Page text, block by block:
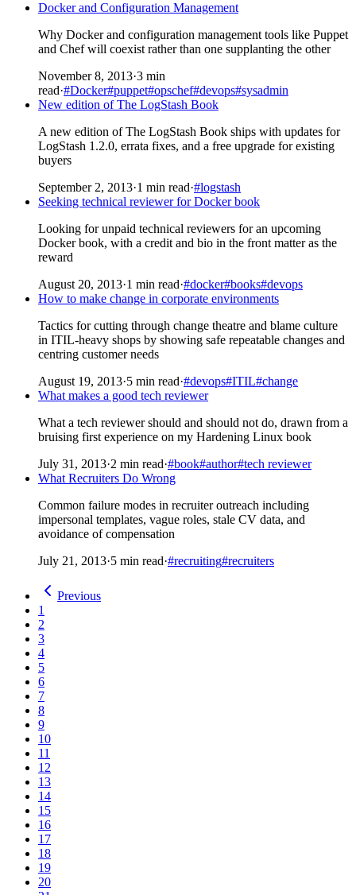
Docker and Configuration Management
Why Docker and configuration management tools like Puppet
and Chef will coexist rather than one supplanting the other
November 8, 2013·3 min
read·#Docker#puppet#opschef#devops#sysadmin
New edition of The LogStash Book
A new edition of The LogStash Book ships with updates for
LogStash 1.2.0, errata fixes, and a free upgrade for existing
buyers
September 2, 2013·1 min read·#logstash
Seeking technical reviewer for Docker book
Looking for unpaid technical reviewers for an upcoming
Docker book, with a credit and bio in the front matter as the
reward
August 20, 2013·1 min read·#docker#books#devops
How to make change in corporate environments
Tactics for cutting through change theatre and blame culture
in ITIL-heavy shops by showing safe repeatable changes and
centring customer needs
August 19, 2013·5 min read·#devops#ITIL#change
What makes a good tech reviewer
What a tech reviewer should and should not do, drawn from a
bruising first experience on my Hardening Linux book
July 31, 2013·2 min read·#book#author#tech reviewer
What Recruiters Do Wrong
Common failure modes in recruiter outreach including
impersonal templates, vague roles, stale CV data, and
avoidance of compensation
July 21, 2013·5 min read·#recruiting#recruiters
Previous
1
2
3
4
5
6
7
8
9
10
11
12
13
14
15
16
17
18
19
20